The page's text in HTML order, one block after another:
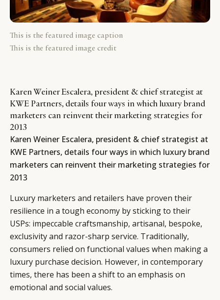
This is the featured image caption
This is the featured image credit
Karen Weiner Escalera, president & chief strategist at
KWE Partners, details four ways in which luxury brand
marketers can reinvent their marketing strategies for
2013
Karen Weiner Escalera, president & chief strategist at
KWE Partners, details four ways in which luxury brand
marketers can reinvent their marketing strategies for
2013
Luxury marketers and retailers have proven their
resilience in a tough economy by sticking to their
USPs: impeccable craftsmanship, artisanal, bespoke,
exclusivity and razor-sharp service. Traditionally,
consumers relied on functional values when making a
luxury purchase decision. However, in contemporary
times, there has been a shift to an emphasis on
emotional and social values.